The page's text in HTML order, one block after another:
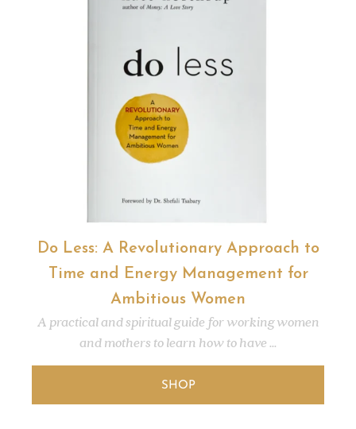
Do Less: A Revolutionary Approach to
Time and Energy Management for
Ambitious Women
A practical and spiritual guide for working women
and mothers to learn how to have ...
SHOP